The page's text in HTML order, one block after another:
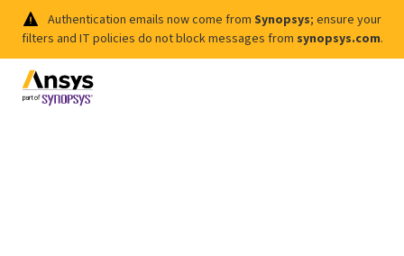
Authentication emails now come from Synopsys; ensure your
filters and IT policies do not block messages from synopsys.com.